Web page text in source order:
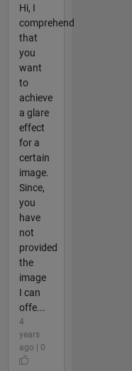
Hi, I
comprehend
that
you
want
to
achieve
a glare
effect
for a
certain
image.
Since,
you
have
not
provided
the
image
I can
offe...
4
years
ago | 0